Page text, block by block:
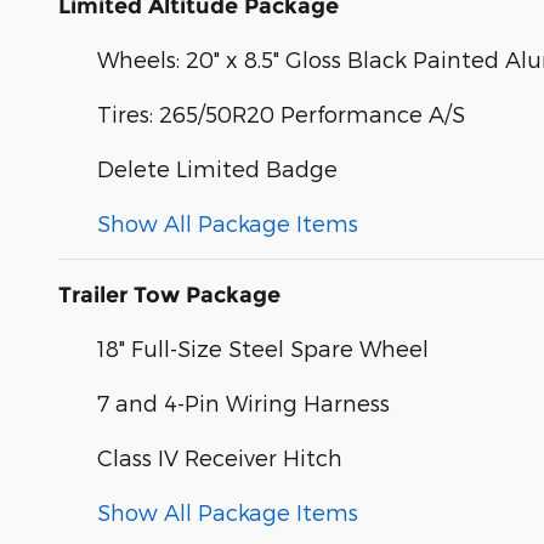
Limited Altitude Package
Wheels: 20" x 8.5" Gloss Black Painted
Tires: 265/50R20 Performance A/S
Delete Limited Badge
Show All Package Items
Trailer Tow Package
18" Full-Size Steel Spare Wheel
7 and 4-Pin Wiring Harness
Class IV Receiver Hitch
Show All Package Items